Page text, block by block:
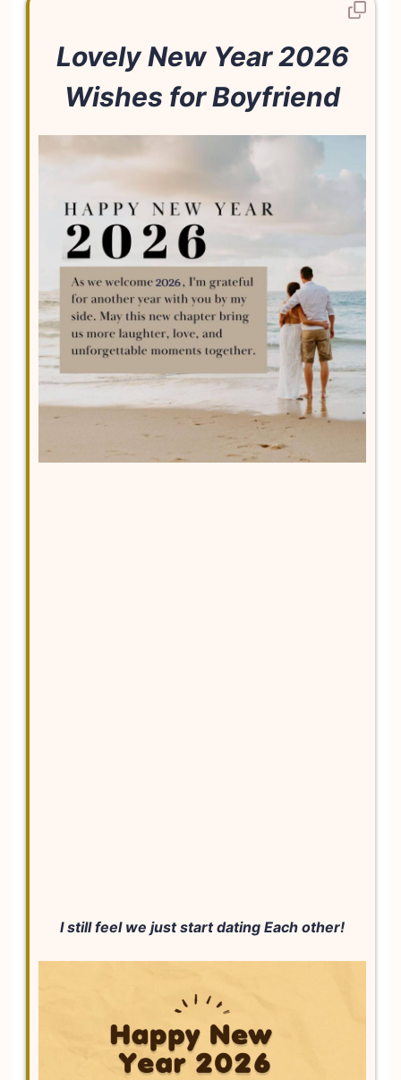
Lovely New Year 2026
Wishes for Boyfriend
I still feel we just start dating Each other!